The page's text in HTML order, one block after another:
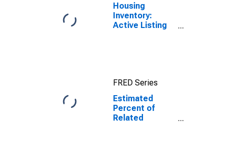
Housing
Inventory:
Active Listing
FRED Series
Estimated
Percent of
Related